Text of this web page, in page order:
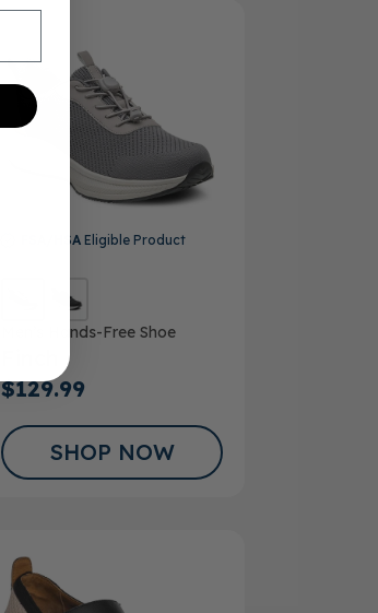
FSA/HSAEligible Product
Men’s Hands-Free Shoe
$129.99
SHOP NOW